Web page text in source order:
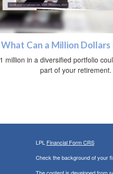
What Can a Million Dollars
million in a diversified portfolio
part of your retirement.
LPL Financial Form CRS
Check the background of your